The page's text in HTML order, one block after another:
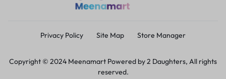
Privacy Policy Site Map Store Manager
Copyright © 2024 Meenamart Powered by 2 Daughters, All rights
reserved.